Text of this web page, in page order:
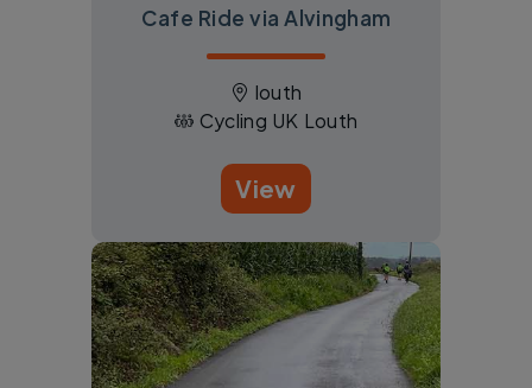
Cafe Ride via Alvingham
louth
Cycling UK Louth
View